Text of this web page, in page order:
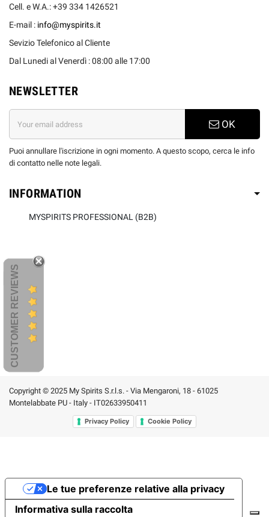
Cell. e W.A.: +39 334 1426521
E-mail : info@myspirits.it
Sevizio Telefonico al Cliente
Dal Lunedi al Venerdì : 08:00 alle 17:00
NEWSLETTER
OK
Puoi annullare l'iscrizione in ogni momento. A questo scopo, cerca le info
di contatto nelle note legali.
INFORMATION
MYSPIRITS PROFESSIONAL (B2B)
CUSTOMER REVIEWS
Copyright © 2025 My Spirits S.r.l.s. - Via Mengaroni, 18 - 61025
Montelabbate PU - Italy - IT02633950411
Privacy Policy Cookie Policy
Informativa sulla raccolta
Le tue preferenze relative alla privacy